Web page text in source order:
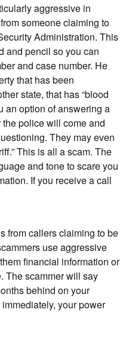
aggressive in
someone claiming to
Administration. This
and pencil so you can
and case number. He
that has been
state, that has “blood
an option of answering a
police will come and
They may even
This is all a scam. The
and tone to scare you
If you receive a call
from callers claiming to be
use aggressive
financial information or
The scammer will say
behind on your
your power